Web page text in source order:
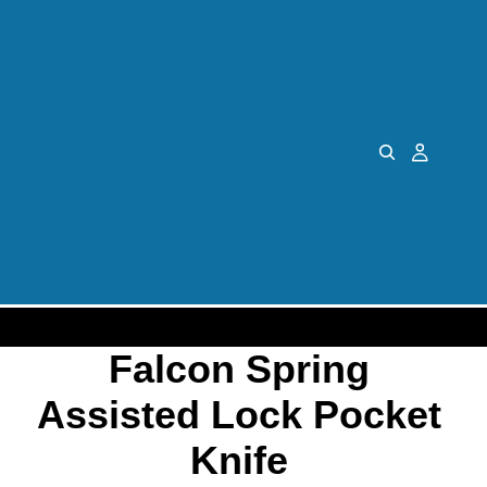
Falcon Spring
Assisted Lock Pocket
Knife